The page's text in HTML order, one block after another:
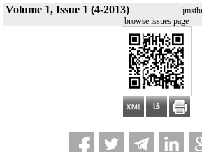
Volume 1, Issue 1 (4-2013)
browse issues page